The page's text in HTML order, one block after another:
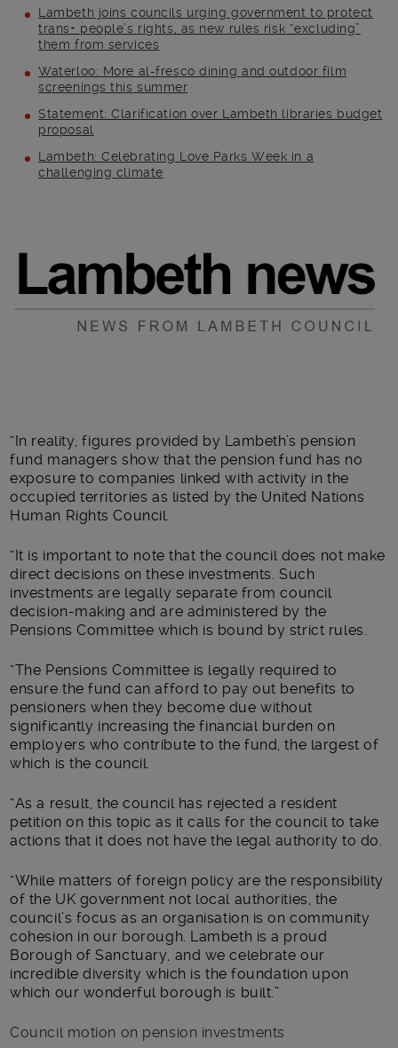
Lambeth joins councils urging government to protect
trans+ people’s rights, as new rules risk “excluding”
them from services
Waterloo: More al-fresco dining and outdoor film
screenings this summer
Statement: Clarification over Lambeth libraries budget
proposal
Lambeth: Celebrating Love Parks Week in a
challenging climate
“In reality, figures provided by Lambeth’s pension
fund managers show that the pension fund has no
exposure to companies linked with activity in the
occupied territories as listed by the United Nations
Human Rights Council.
“It is important to note that the council does not make
direct decisions on these investments. Such
investments are legally separate from council
decision-making and are administered by the
Pensions Committee which is bound by strict rules.
“The Pensions Committee is legally required to
ensure the fund can afford to pay out benefits to
pensioners when they become due without
significantly increasing the financial burden on
employers who contribute to the fund, the largest of
which is the council.
“As a result, the council has rejected a resident
petition on this topic as it calls for the council to take
actions that it does not have the legal authority to do.
“While matters of foreign policy are the responsibility
of the UK government not local authorities, the
council’s focus as an organisation is on community
cohesion in our borough. Lambeth is a proud
Borough of Sanctuary, and we celebrate our
incredible diversity which is the foundation upon
which our wonderful borough is built.”
Council motion on pension investments